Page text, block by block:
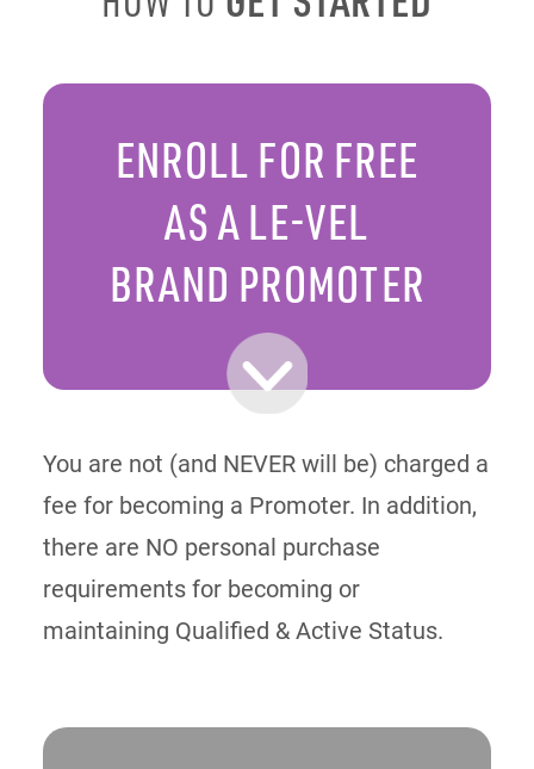
ENROLL FOR FREE
AS A LE-VEL
BRAND PROMOTER
You are not (and NEVER will be) charged a
fee for becoming a Promoter. In addition,
there are NO personal purchase
requirements for becoming or
maintaining Qualified & Active Status.